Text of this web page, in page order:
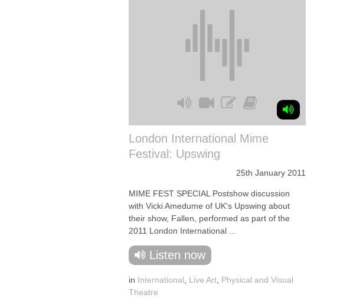
London International Mime
Festival: Upswing
25th January 2011
MIME FEST SPECIAL Postshow discussion
with Vicki Amedume of UK's Upswing about
their show, Fallen, performed as part of the
2011 London International ...
Listen now
in International Live Art Physical and Visual
Theatre